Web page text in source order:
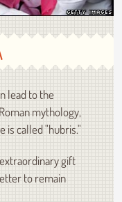
lead to the
mythology,
is called "hubris."
gift
to remain